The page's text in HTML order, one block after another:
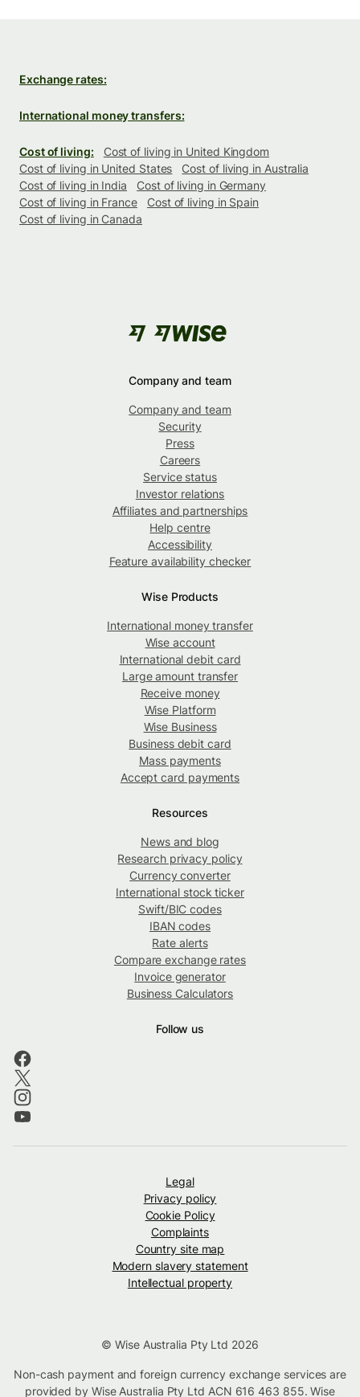
Exchange rates:
International money transfers:
Cost of living:
Cost of living in United Kingdom
Cost of living in United States
Cost of living in Australia
Cost of living in India
Cost of living in Germany
Cost of living in France
Cost of living in Spain
Cost of living in Canada
Company and team
Company and team
Security
Press
Careers
Service status
Investor relations
Affiliates and partnerships
Help centre
Accessibility
Feature availability checker
Wise Products
International money transfer
Wise account
International debit card
Large amount transfer
Receive money
Wise Platform
Wise Business
Business debit card
Mass payments
Accept card payments
Resources
News and blog
Research privacy policy
Currency converter
International stock ticker
Swift/BIC codes
IBAN codes
Rate alerts
Compare exchange rates
Invoice generator
Business Calculators
Follow us
Legal
Privacy policy
Cookie Policy
Complaints
Country site map
Modern slavery statement
Intellectual property
© Wise Australia Pty Ltd 2026
Non-cash payment and foreign currency exchange services are
provided by Wise Australia Pty Ltd ACN 616 463 855. Wise